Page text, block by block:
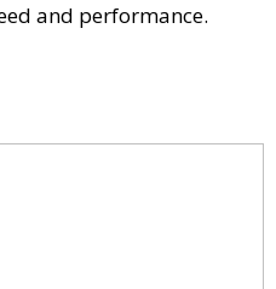
and performance.